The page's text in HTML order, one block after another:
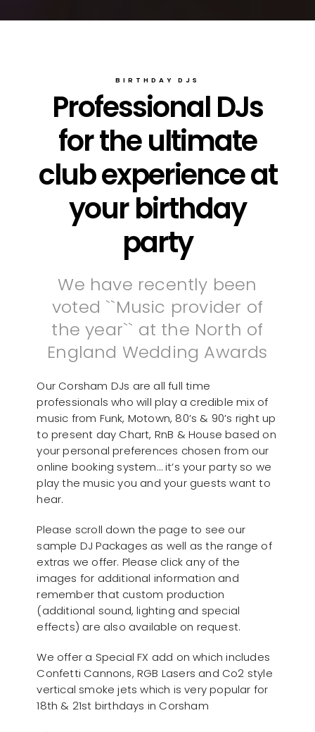
BIRTHDAY DJS
Professional DJs
for the ultimate
club experience at
your birthday
party
We have recently been
voted ``Music provider of
the year`` at the North of
England Wedding Awards
Our Corsham DJs are all full time
professionals who will play a credible mix of
music from Funk, Motown, 80’s & 90’s right up
to present day Chart, RnB & House based on
your personal preferences chosen from our
online booking system… it’s your party so we
play the music you and your guests want to
hear.
Please scroll down the page to see our
sample DJ Packages as well as the range of
extras we offer. Please click any of the
images for additional information and
remember that custom production
(additional sound, lighting and special
effects) are also available on request.
We offer a Special FX add on which includes
Confetti Cannons, RGB Lasers and Co2 style
vertical smoke jets which is very popular for
18th & 21st birthdays in Corsham